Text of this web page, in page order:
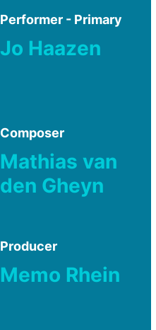
Performer - Primary
Jo Haazen
Composer
Mathias van
den Gheyn
Producer
Memo Rhein